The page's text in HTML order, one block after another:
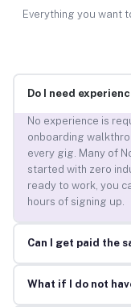
Everything you want
Do I need
No experience is
onboarding
every gig. Many of
started with zero
ready to work, you
hours of signing up.
Can I get paid the
What if I do not